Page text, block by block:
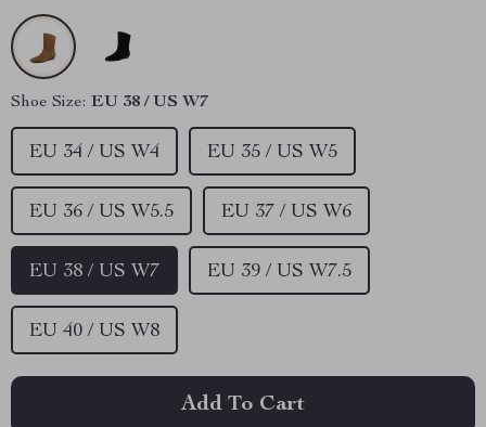
Shoe Size: EU 38 / US W7
EU 34 / US W4 EU 35 / US W5
EU 36 / US W5.5 EU 37 / US W6
EU 38 / US W7 EU 39 / US W7.5
EU 40 / US W8
Add To Cart